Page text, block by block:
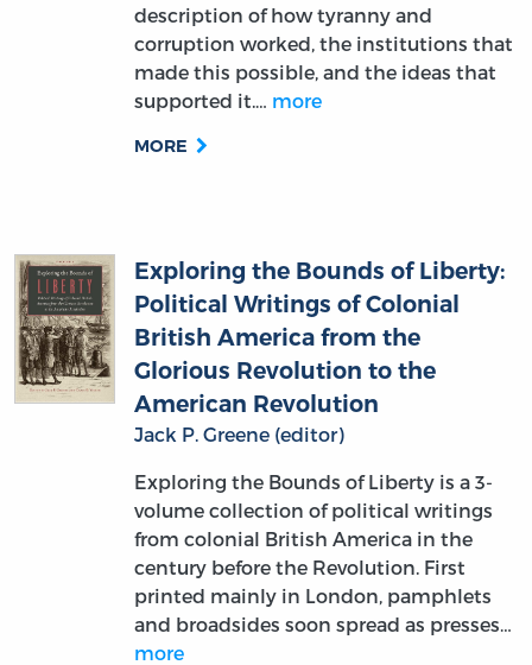
made this possible, and the ideas that
supported it.…more
MORE
British America from the
Glorious Revolution to the
American Revolution
Jack P. Greene (editor)
Exploring the Bounds of Liberty is a 3-
volume collection of political writings
from colonial British America in the
century before the Revolution. First
printed mainly in London, pamphlets
and broadsides soon spread as presses…
more
MORE